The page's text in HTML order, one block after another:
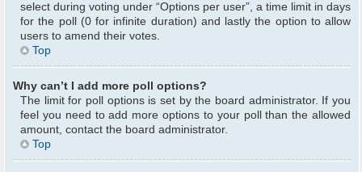
select during voting under “Options per user”, a time limit in days
for the poll (0 for infinite duration) and lastly the option to allow
users to amend their votes.
Top
Why can’t I add more poll options?
The limit for poll options is set by the board administrator. If you
feel you need to add more options to your poll than the allowed
amount, contact the board administrator.
Top